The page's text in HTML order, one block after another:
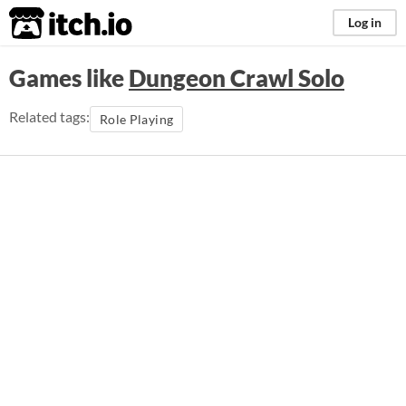
itch.io Log in
Games likeDungeon Crawl Solo
Related tags: Role Playing